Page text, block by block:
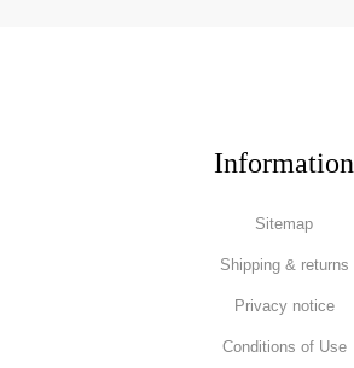
Information
Sitemap
Shipping & returns
Privacy notice
Conditions of Use